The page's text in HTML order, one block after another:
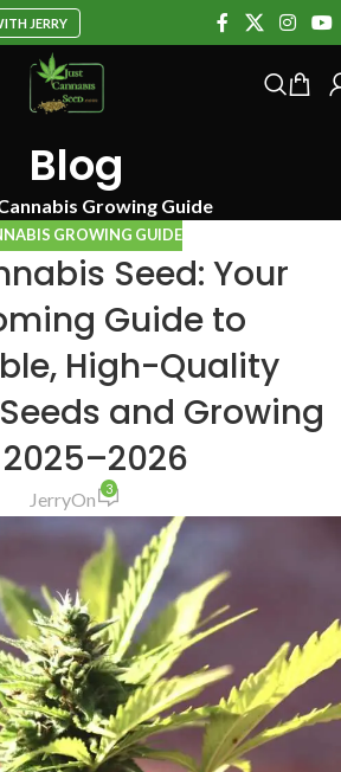
JERRY
Blog
Growing Guide
GROWING GUIDE
Seed: Your
Guide to
High-Quality
and Growing
JerryOn 3